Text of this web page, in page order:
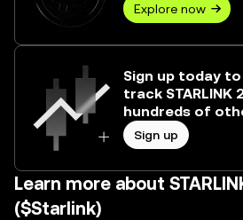
Explore now
Sign up today
track STARLINK
hundreds of
Sign up
Learn more about
($Starlink)